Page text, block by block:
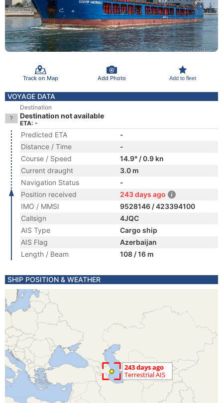
Track on Map Add Photo Add to fleet
VOYAGE DATA
Destination
Destination not available
ETA: -
Predicted ETA
-
Distance / Time
-
Course / Speed
14.9° / 0.9 kn
Current draught
3.0 m
Navigation Status
-
Position received
243 days ago
IMO / MMSI
9528146 / 423394100
Callsign
4JQC
AIS Type
Cargo ship
AIS Flag
Azerbaijan
Length / Beam
108 / 16 m
SHIP POSITION & WEATHER